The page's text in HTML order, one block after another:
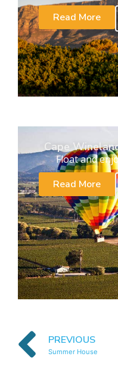
Read More
Cape
Float and
Read More
PREVIOUS
Summer House